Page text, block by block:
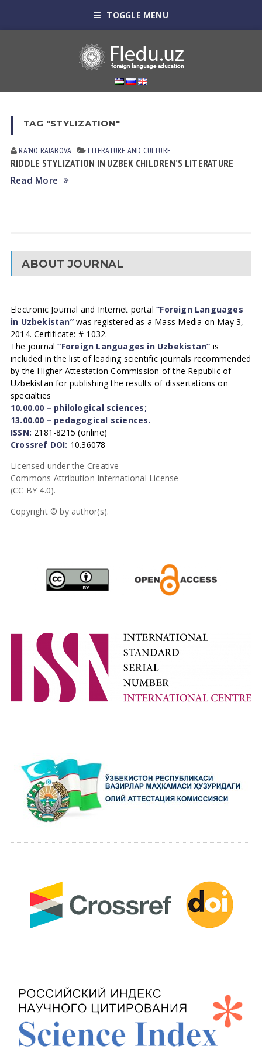
TOGGLE MENU
TAG "STYLIZATION"
RAʼNO RАJАBOVА LITERATURE AND CULTURE
RIDDLE STYLIZATION IN UZBEK CHILDREN’S LITERATURE
Read More
ABOUT JOURNAL
Electronic Journal and Internet portal“Foreign Languages
in Uzbekistan”was registered as a Mass Media on May 3,
2014. Certificate: # 1032.
The journal“Foreign Languages in Uzbekistan” is
included in the list of leading scientific journals recommended
by the Higher Attestation Commission of the Republic of
Uzbekistan for publishing the results of dissertations on
specialties
10.00.00 – philological sciences;
13.00.00 – pedagogical sciences.
ISSN: 2181-8215 (online)
Crossref DOI: 10.36078
Licensed under the Creative
Commons Attribution International License
(CC BY 4.0).
Copyright © by author(s).